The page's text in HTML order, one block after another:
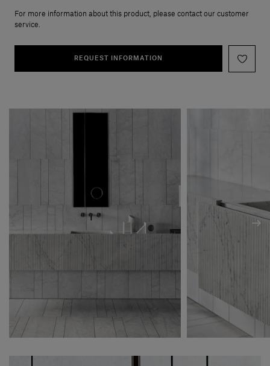
For more information about this product, please contact our customer
service.
REQUEST INFORMATION